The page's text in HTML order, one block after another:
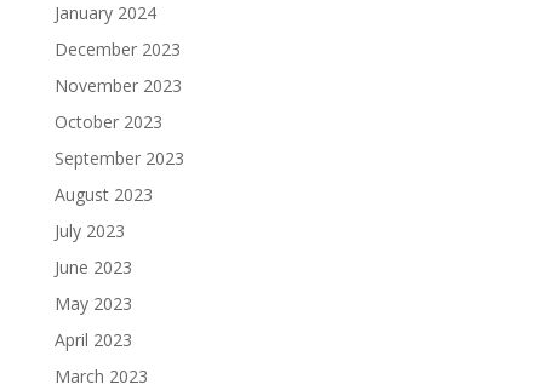
January 2024
December 2023
November 2023
October 2023
September 2023
August 2023
July 2023
June 2023
May 2023
April 2023
March 2023